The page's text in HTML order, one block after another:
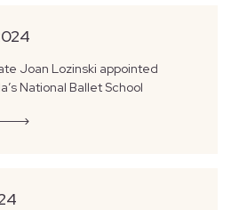
Joan Lozinski appointed
National Ballet School